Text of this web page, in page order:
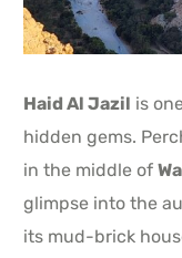
Haid Al Jazil is
hidden gems.
in the middle of
glimpse into the
its mud-brick